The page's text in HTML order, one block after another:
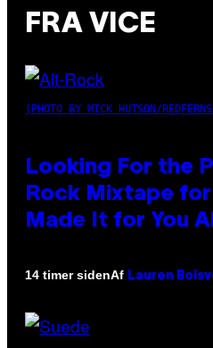
FRA VICE
(PHOTO BY MICK HUTSON/
Looking For the
Rock Mixtape for
Made It for You
14 timer sidenAf Lauren